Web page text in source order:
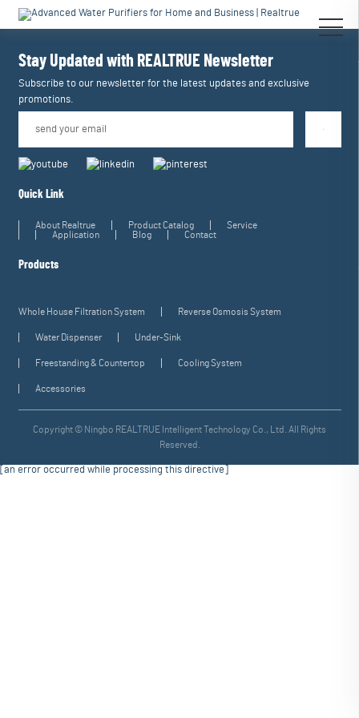
processing this directive]
Stay Updated with REALTRUE Newsletter
Subscribe to our newsletter for the latest updates and exclusive
promotions.
Quick Link
About Realtrue Product Catalog
Service
Application
Blog Contact
Products
Whole House Filtration System Reverse Osmosis System
Water Dispenser Under-Sink
Freestanding & Countertop Cooling System
Accessories
Copyright © Ningbo REALTRUE Intelligent Technology Co., Ltd. All Rights
Reserved.
[an error occurred while processing this directive]